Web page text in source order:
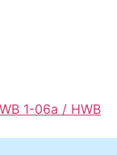
1-06a / HWB